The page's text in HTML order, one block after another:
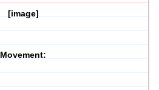
[image]
Movement: